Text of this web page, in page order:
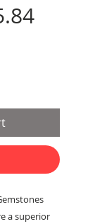
Sale
a superior